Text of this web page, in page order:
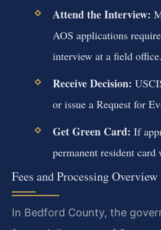
Attend the Interview:
AOS applications
interview at a field office.
Receive Decision:
or issue a Request for
Get Green Card: If
permanent resident
Fees and Processing Overview
In Bedford County, the